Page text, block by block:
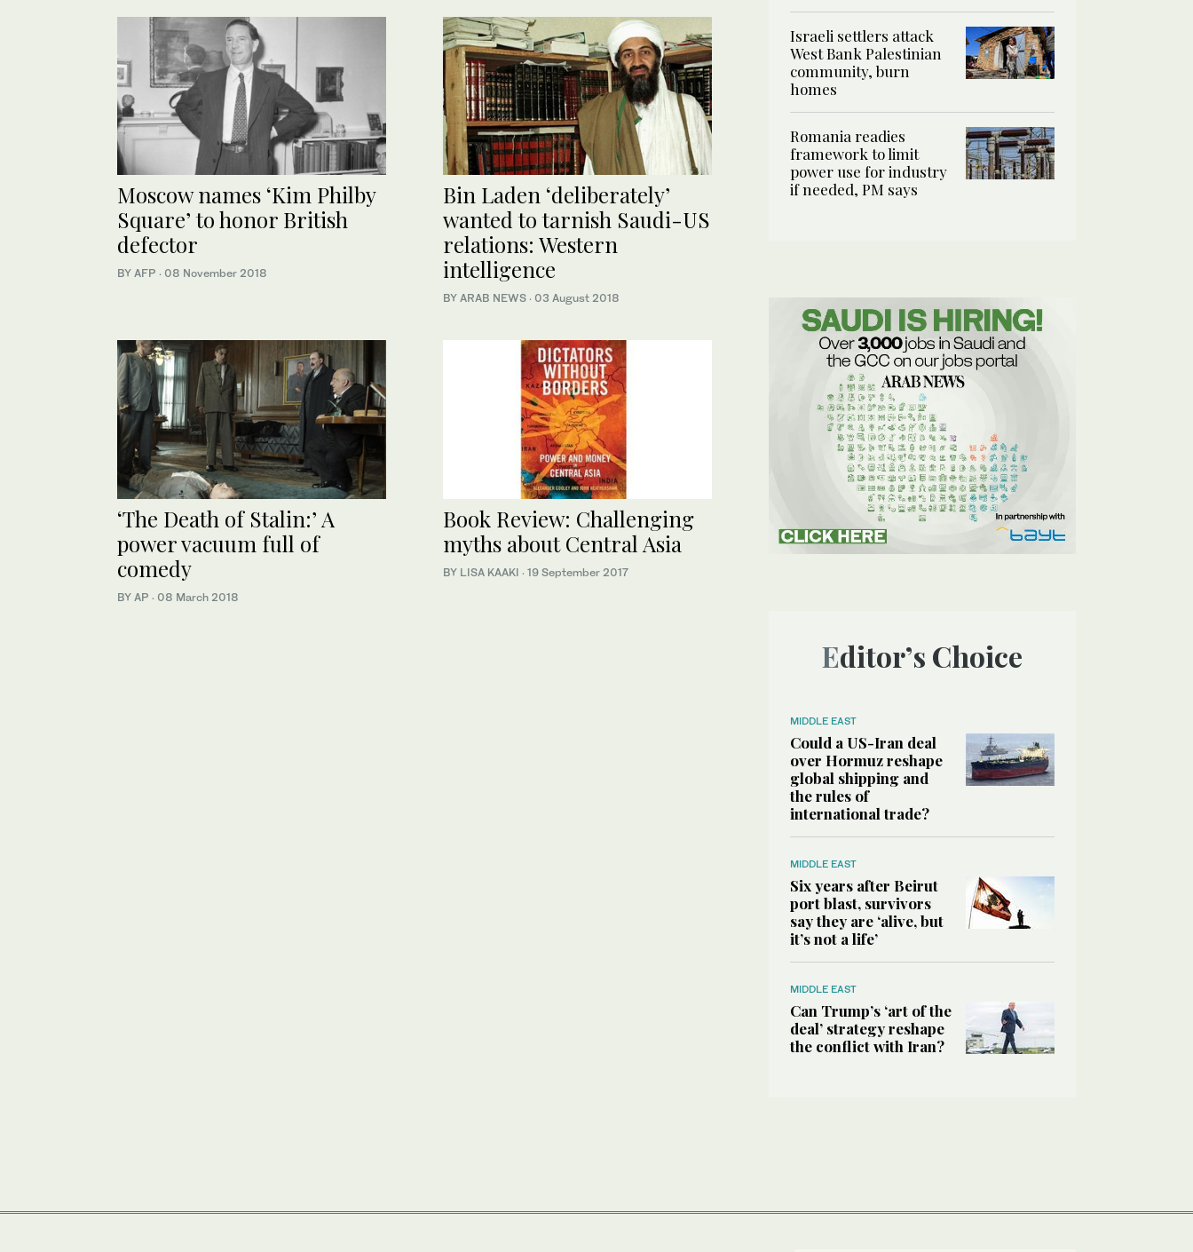
Moscow names ‘Kim Philby
Square’ to honor British
defector
BY AFP · 08 November 2018
Bin Laden ‘deliberately’
wanted to tarnish Saudi-US
relations: Western
intelligence
BY ARAB NEWS · 03 August 2018
‘The Death of Stalin:’ A
power vacuum full of
comedy
BY AP · 08 March 2018
Book Review: Challenging
myths about Central Asia
BY LISA KAAKI · 19 September 2017
Israeli settlers attack
West Bank Palestinian
community, burn
homes
Romania readies
framework to limit
power use for industry
if needed, PM says
Editor’s Choice
MIDDLE EAST
Could a US-Iran deal
over Hormuz reshape
global shipping and
the rules of
international trade?
MIDDLE EAST
Six years after Beirut
port blast, survivors
say they are ‘alive, but
it’s not a life’
MIDDLE EAST
Can Trump’s ‘art of the
deal’ strategy reshape
the conflict with Iran?